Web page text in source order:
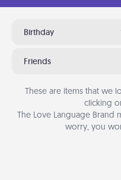
Birthday
Friends
These are items that we
clicking
The Love Language Brand
worry, you